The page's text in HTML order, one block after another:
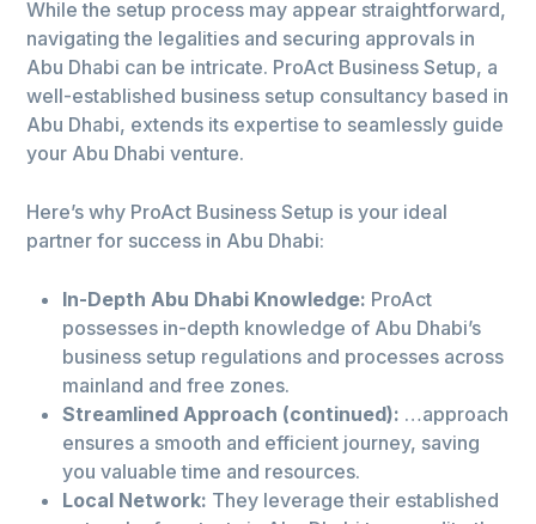
While the setup process may appear straightforward,
navigating the legalities and securing approvals in
Abu Dhabi can be intricate. ProAct Business Setup, a
well-established business setup consultancy based in
Abu Dhabi, extends its expertise to seamlessly guide
your Abu Dhabi venture.
Here’s why ProAct Business Setup is your ideal
partner for success in Abu Dhabi:
In-Depth Abu Dhabi Knowledge: ProAct
possesses in-depth knowledge of Abu Dhabi’s
business setup regulations and processes across
mainland and free zones.
Streamlined Approach (continued): …approach
ensures a smooth and efficient journey, saving
you valuable time and resources.
Local Network: They leverage their established